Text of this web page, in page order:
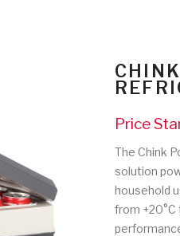
Price
The Chink
solution
household
from +20°C